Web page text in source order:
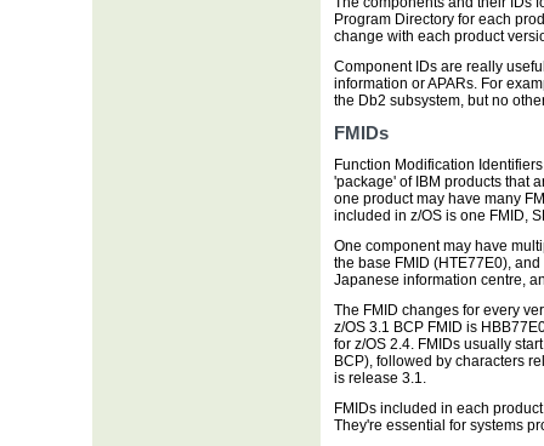
Program Directory for each
change with each product
Component IDs are really
information or APARs. For
the Db2 subsystem, but no
FMIDs
Function Modification
'package' of IBM products that
one product may have many
included in z/OS is one FMID,
One component may have
the base FMID (HTE77E0),
Japanese information centre,
The FMID changes for every
z/OS 3.1 BCP FMID is
for z/OS 2.4. FMIDs usually
BCP), followed by characters
is release 3.1.
FMIDs included in each
They're essential for systems